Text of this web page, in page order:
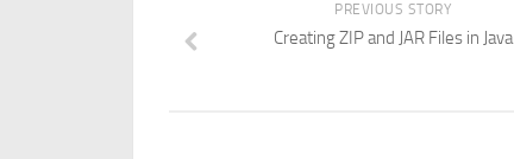
PREVIOUS STORY
Creating ZIP and JAR Files in Java